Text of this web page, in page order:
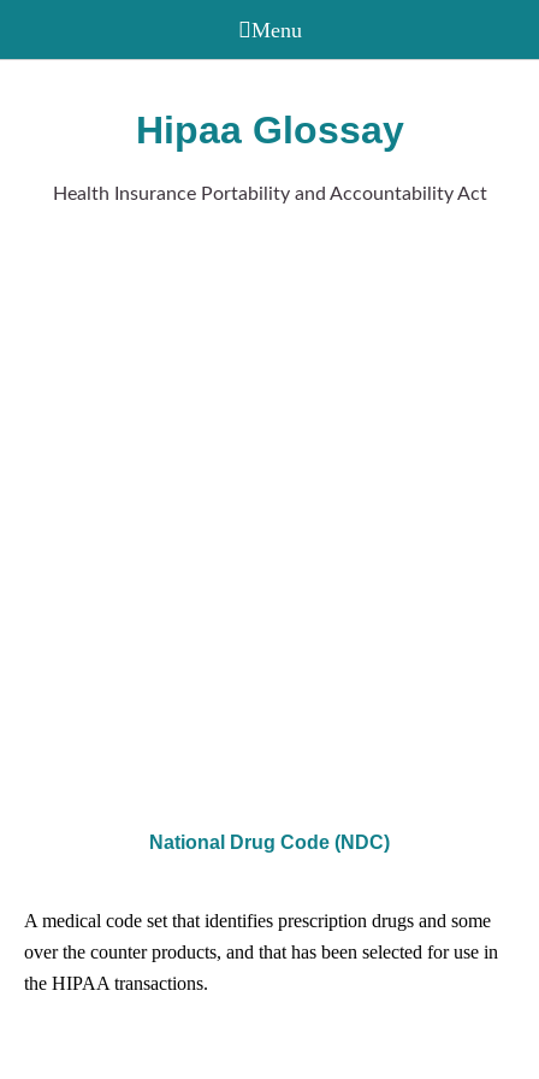
Hipaa Glossay
Health Insurance Portability and Accountability Act
National Drug Code (NDC)
A medical code set that identifies prescription drugs and some
over the counter products, and that has been selected for use in
the HIPAA transactions.